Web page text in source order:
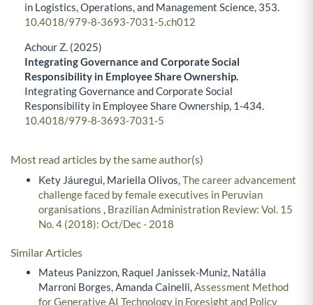
in Logistics, Operations, and Management Science, 353.
10.4018/979-8-3693-7031-5.ch012
Achour Z. (2025)
Integrating Governance and Corporate Social
Responsibility in Employee Share Ownership.
Integrating Governance and Corporate Social
Responsibility in Employee Share Ownership, 1-434.
10.4018/979-8-3693-7031-5
Most read articles by the same author(s)
Kety Jáuregui, Mariella Olivos,The career advancement
challenge faced by female executives in Peruvian
organisations , Brazilian Administration Review: Vol. 15
No. 4 (2018): Oct/Dec - 2018
Similar Articles
Mateus Panizzon, Raquel Janissek-Muniz, Natália
Marroni Borges, Amanda Cainelli,Assessment Method
for Generative AI Technology in Foresight and Policy